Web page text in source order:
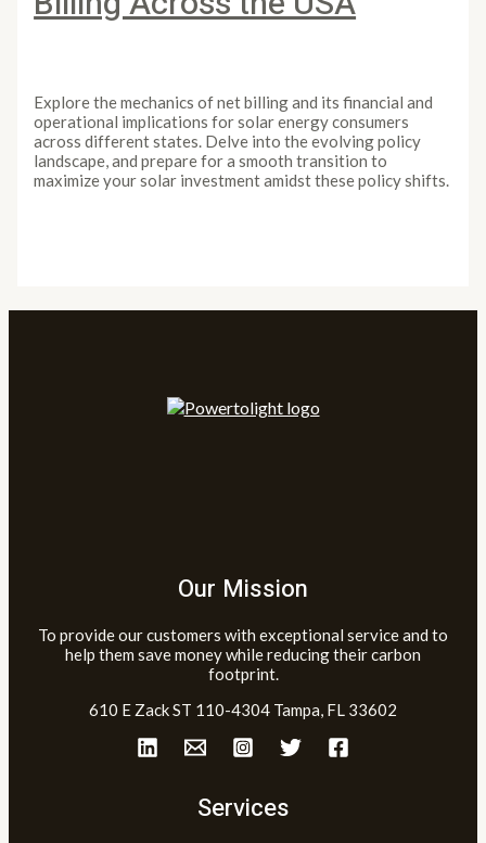
Explore the mechanics of net billing and its financial and
operational implications for solar energy consumers
across different states. Delve into the evolving policy
landscape, and prepare for a smooth transition to
maximize your solar investment amidst these policy shifts.
Our Mission
To provide our customers with exceptional service and to
help them save money while reducing their carbon
footprint.
610 E Zack ST 110-4304 Tampa, FL 33602
Services